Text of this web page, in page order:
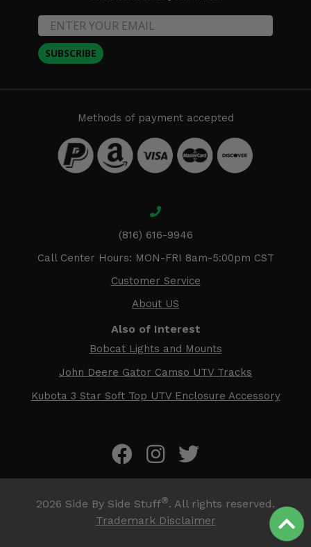
SUBSCRIBE
Methods of payment accepted
(816) 616-9946
Call Center Hours: MON-FRI 8am-5:00pm CST
Customer Service
About US
Also of Interest
Bobcat Lights and Mounts
John Deere Gator Camso UTV Tracks
Kubota 3 Star Soft Top UTV Enclosure Accessory
2026 Side By Side Stuff®. All rights reserved.
Trademark Disclaimer